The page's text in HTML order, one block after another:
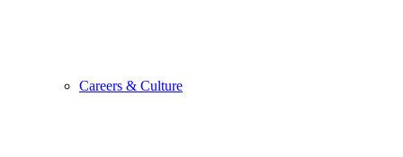
Careers & Culture